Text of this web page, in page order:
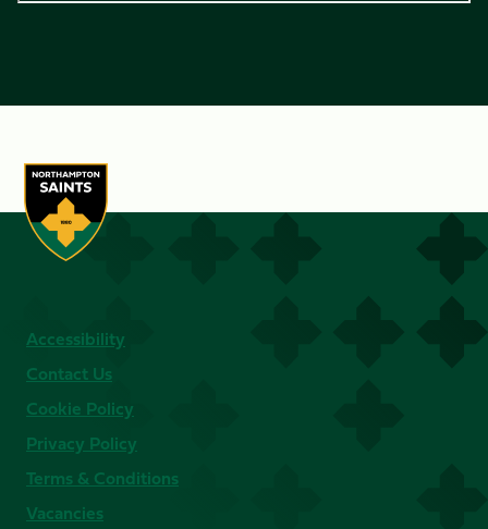
Accessibility
Contact Us
Cookie Policy
Privacy Policy
Terms & Conditions
Vacancies